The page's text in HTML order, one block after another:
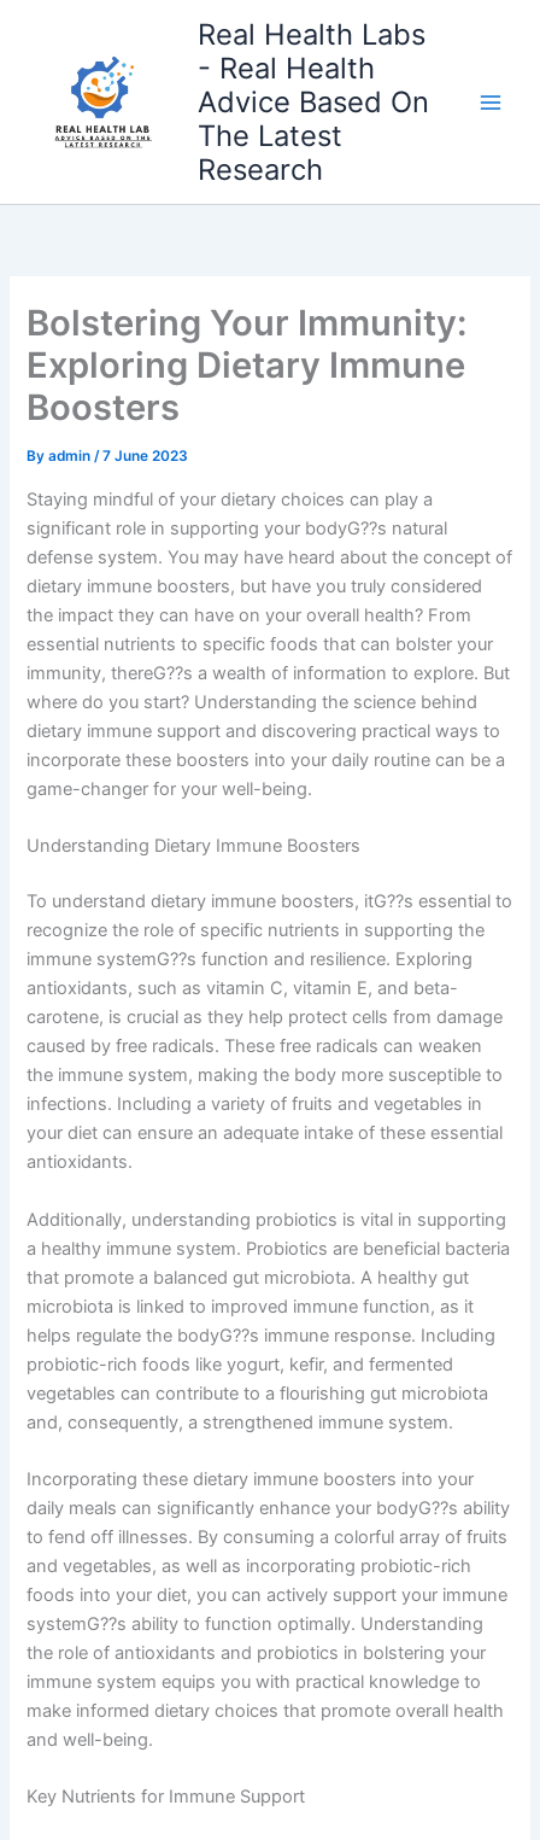
Real Health Labs
- Real Health
Advice Based On
The Latest
Research
Bolstering Your Immunity:
Exploring Dietary Immune
Boosters
Byadmin/7 June 2023
Staying mindful of your dietary choices can play a
significant role in supporting your bodyG??s natural
defense system. You may have heard about the concept of
dietary immune boosters, but have you truly considered
the impact they can have on your overall health? From
essential nutrients to specific foods that can bolster your
immunity, thereG??s a wealth of information to explore. But
where do you start? Understanding the science behind
dietary immune support and discovering practical ways to
incorporate these boosters into your daily routine can be a
game-changer for your well-being.
Understanding Dietary Immune Boosters
To understand dietary immune boosters, itG??s essential to
recognize the role of specific nutrients in supporting the
immune systemG??s function and resilience. Exploring
antioxidants, such as vitamin C, vitamin E, and beta-
carotene, is crucial as they help protect cells from damage
caused by free radicals. These free radicals can weaken
the immune system, making the body more susceptible to
infections. Including a variety of fruits and vegetables in
your diet can ensure an adequate intake of these essential
antioxidants.
Additionally, understanding probiotics is vital in supporting
a healthy immune system. Probiotics are beneficial bacteria
that promote a balanced gut microbiota. A healthy gut
microbiota is linked to improved immune function, as it
helps regulate the bodyG??s immune response. Including
probiotic-rich foods like yogurt, kefir, and fermented
vegetables can contribute to a flourishing gut microbiota
and, consequently, a strengthened immune system.
Incorporating these dietary immune boosters into your
daily meals can significantly enhance your bodyG??s ability
to fend off illnesses. By consuming a colorful array of fruits
and vegetables, as well as incorporating probiotic-rich
foods into your diet, you can actively support your immune
systemG??s ability to function optimally. Understanding
the role of antioxidants and probiotics in bolstering your
immune system equips you with practical knowledge to
make informed dietary choices that promote overall health
and well-being.
Key Nutrients for Immune Support